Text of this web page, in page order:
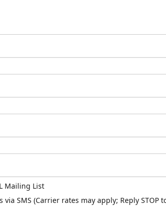
Mailing List
via SMS (Carrier rates may apply; Reply STOP